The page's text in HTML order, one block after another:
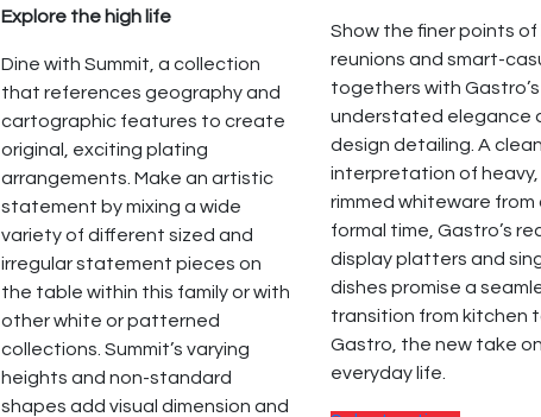
The
may
be
chosen
on
the
product
page
Explore the high life
Dine with Summit, a collection
that references geography and
cartographic features to create
original, exciting plating
arrangements. Make an artistic
statement by mixing a wide
variety of different sized and
irregular statement pieces on
the table within this family or with
other white or patterned
collections. Summit’s varying
heights and non-standard
shapes add visual dimension and
options
may
be
chosen
on
the
product
page
Show the finer points of
reunions and smart-
togethers with Gastro’s
understated elegance
design detailing. A
interpretation of
rimmed whiteware from
formal time, Gastro’s
display platters and
dishes promise a
transition from kitchen
Gastro, the new take on
everyday life.